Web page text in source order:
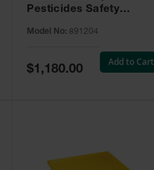
Pesticides Safety
Compac, Green - 891204
Model No: 891204
Special
Price
$1,180.00
Add to Cart